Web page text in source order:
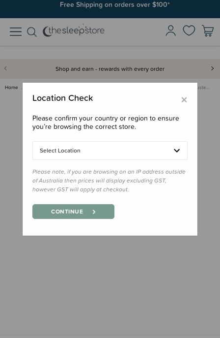
Free Shipping on orders over $100*
Join SleepPoints rewards. It's fast and free to join. Start earning
Shop and earn - rewards with every order
Home Ro.Sham.Bo Strap & Ear Adjuste…
×
Location Check
Please confirm your country or region to ensure
you’re browsing the correct store.
Select Location
Please note, if you are browsing on an IP address outside
of Australia then prices will display excluding GST,
however GST will apply at checkout.
CONTINUE